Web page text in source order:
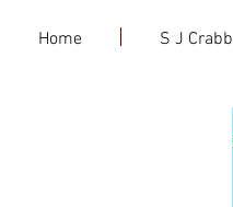
Home S J Crabb